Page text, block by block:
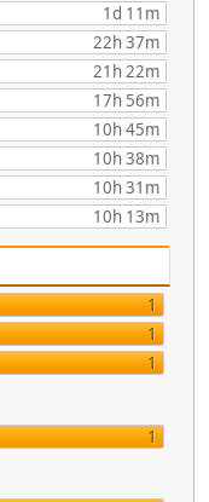
1d 11m
22h 37m
21h 22m
17h 56m
10h 45m
10h 38m
10h 31m
10h 13m
1
1
1
1